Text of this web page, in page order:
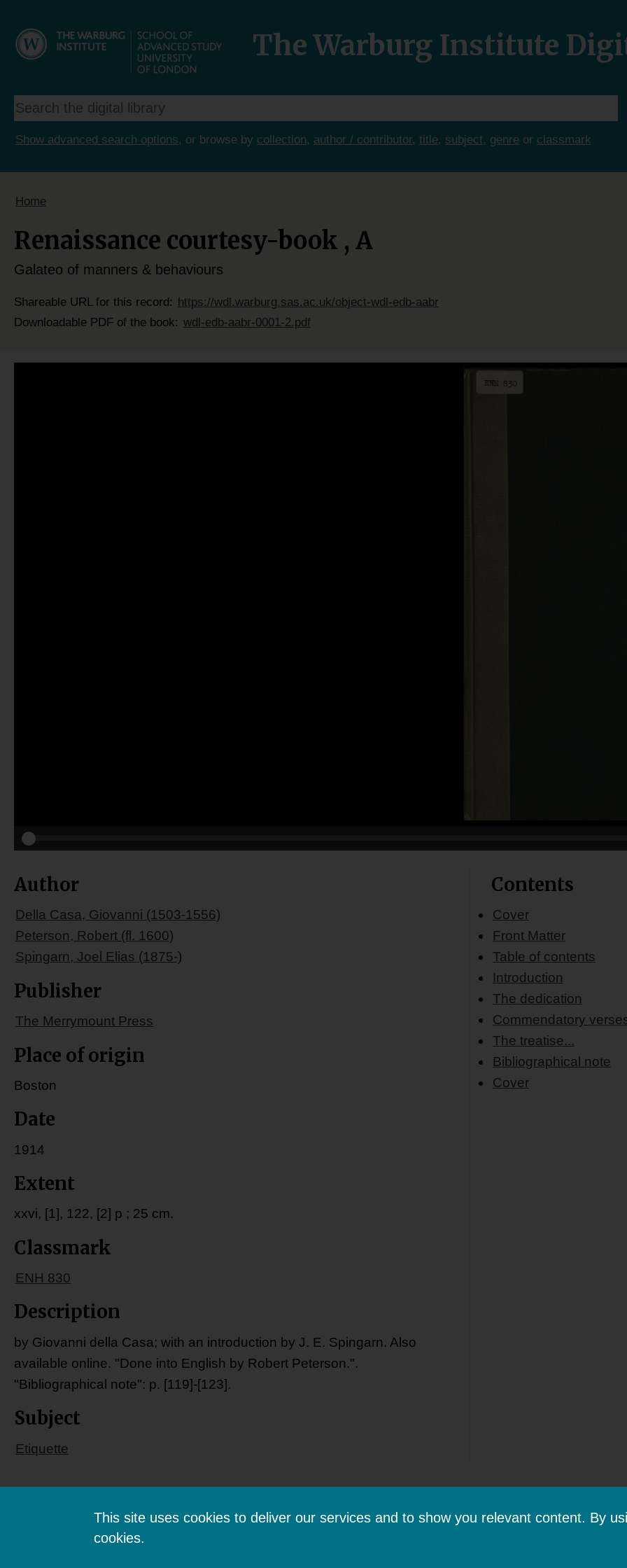
This site uses cookies to deliver our services and to show you relevant content. By
cookies.
The Warburg Institute
Show advanced search options, or browse by collection, author / contributor, title, subject, genre or classmark
Home
Renaissance courtesy-book , A
Galateo of manners & behaviours
Shareable URL for this record:
https://wdl.warburg.sas.ac.uk/object-wdl-edb-aabr
Downloadable PDF of the book: wdl-edb-aabr-0001-2.pdf
Author
Della Casa, Giovanni (1503-1556)
Peterson, Robert (fl. 1600)
Spingarn, Joel Elias (1875-)
Publisher
The Merrymount Press
Place of origin
Boston
Date
1914
Extent
xxvi, [1], 122, [2] p ; 25 cm.
Classmark
ENH 830
Description
by Giovanni della Casa; with an introduction by J. E. Spingarn. Also
available online. "Done into English by Robert Peterson.".
"Bibliographical note": p. [119]-[123].
Subject
Etiquette
Contents
Cover
Front Matter
Table of contents
Introduction
The dedication
Commendatory
The treatise...
Bibliographical note
Cover